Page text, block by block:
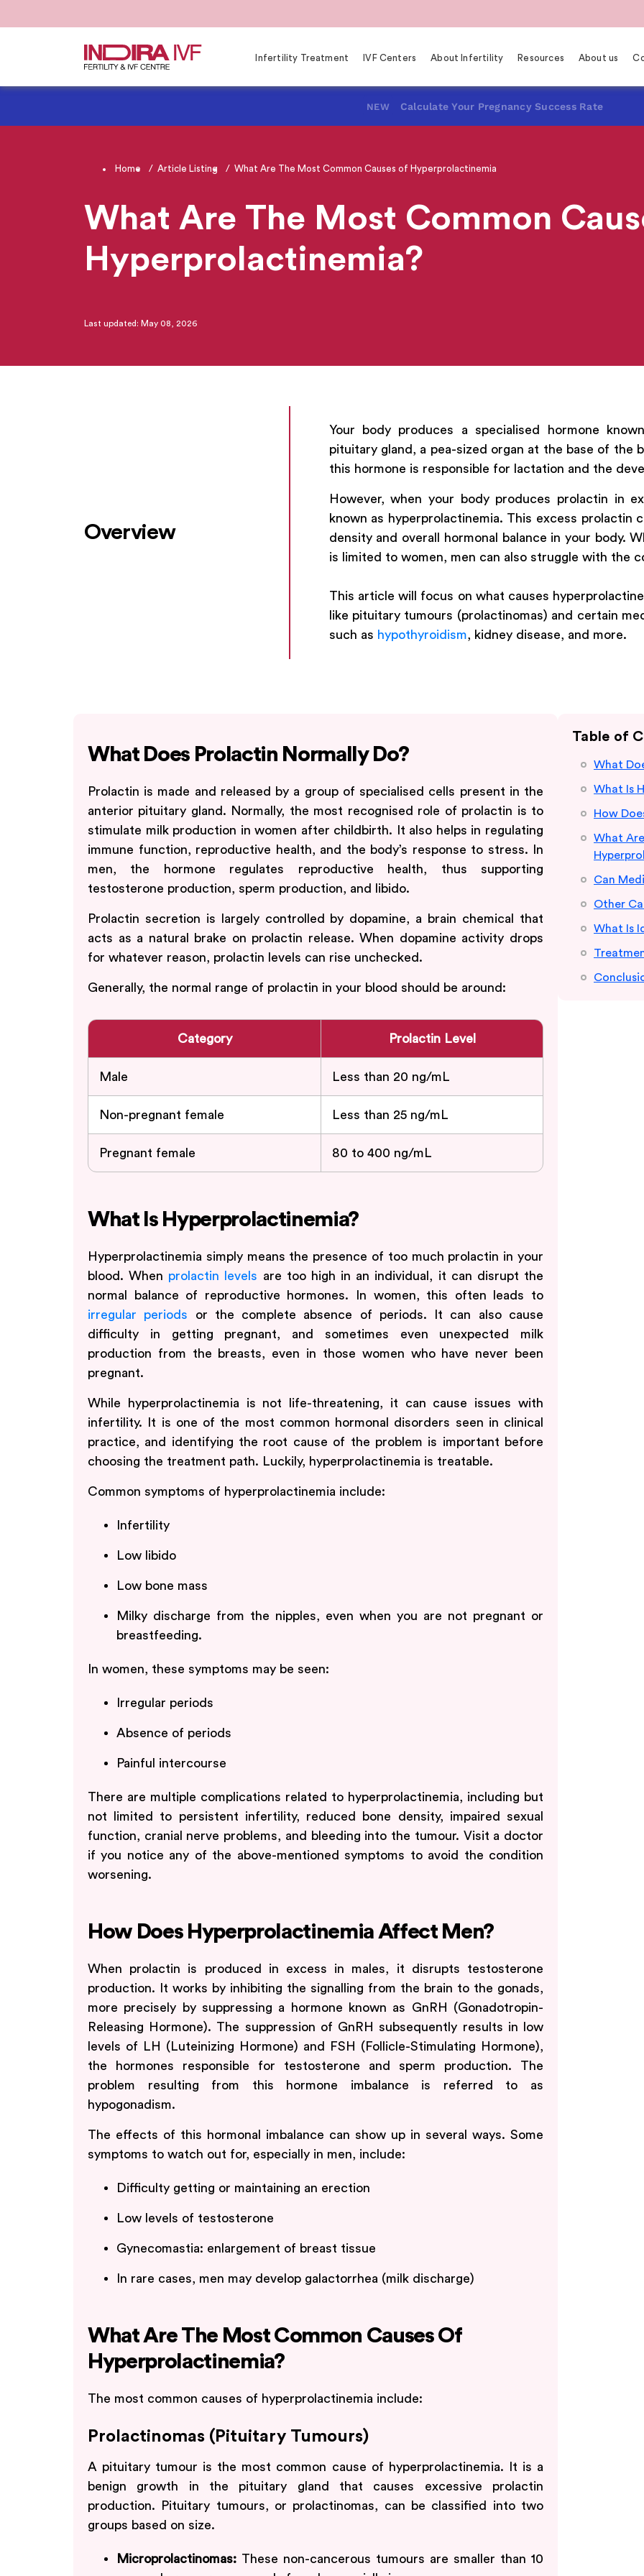
Infertility Treatment IVF Centers About Infertility Resources About us
NEW Calculate Your Pregnancy Success Rate
Home Article Listing What Are The Most Common Causes of Hyperprolactinemia
What Are The Most Common
Hyperprolactinemia?
Last updated: May 08, 2026
Overview
Your body produces a specialised hormone
pituitary gland, a pea-sized organ at the base of the
this hormone is responsible for lactation and the
However, when your body produces prolactin in
known as hyperprolactinemia. This excess
density and overall hormonal balance in your body.
is limited to women, men can also struggle with the
This article will focus on what causes
like pituitary tumours (prolactinomas) and certain
such as hypothyroidism, kidney disease, and more.
Table of
What
What Is
How
What
Can
Other
What Is
What Does Prolactin Normally Do?
Prolactin is made and released by a group of specialised cells present in the
anterior pituitary gland. Normally, the most recognised role of prolactin is to
stimulate milk production in women after childbirth. It also helps in regulating
immune function, reproductive health, and the body’s response to stress. In
men, the hormone regulates reproductive health, thus supporting
testosterone production, sperm production, and libido.
Prolactin secretion is largely controlled by dopamine, a brain chemical that
acts as a natural brake on prolactin release. When dopamine activity drops
for whatever reason, prolactin levels can rise unchecked.
Generally, the normal range of prolactin in your blood should be around:
Category Prolactin Level
Male Less than 20 ng/mL
Non-pregnant female Less than 25 ng/mL
Pregnant female 80 to 400 ng/mL
What Is Hyperprolactinemia?
Hyperprolactinemia simply means the presence of too much prolactin in your
blood. When prolactin levels are too high in an individual, it can disrupt the
normal balance of reproductive hormones. In women, this often leads to
irregular periods or the complete absence of periods. It can also cause
difficulty in getting pregnant, and sometimes even unexpected milk
production from the breasts, even in those women who have never been
pregnant.
While hyperprolactinemia is not life-threatening, it can cause issues with
infertility. It is one of the most common hormonal disorders seen in clinical
practice, and identifying the root cause of the problem is important before
choosing the treatment path. Luckily, hyperprolactinemia is treatable.
Common symptoms of hyperprolactinemia include:
Infertility
Low libido
Low bone mass
Milky discharge from the nipples, even when you are not pregnant or
breastfeeding.
In women, these symptoms may be seen:
Irregular periods
Absence of periods
Painful intercourse
There are multiple complications related to hyperprolactinemia, including but
not limited to persistent infertility, reduced bone density, impaired sexual
function, cranial nerve problems, and bleeding into the tumour. Visit a doctor
if you notice any of the above-mentioned symptoms to avoid the condition
worsening.
How Does Hyperprolactinemia Affect Men?
When prolactin is produced in excess in males, it disrupts testosterone
production. It works by inhibiting the signalling from the brain to the gonads,
more precisely by suppressing a hormone known as GnRH (Gonadotropin-
Releasing Hormone). The suppression of GnRH subsequently results in low
levels of LH (Luteinizing Hormone) and FSH (Follicle-Stimulating Hormone),
the hormones responsible for testosterone and sperm production. The
problem resulting from this hormone imbalance is referred to as
hypogonadism.
The effects of this hormonal imbalance can show up in several ways. Some
symptoms to watch out for, especially in men, include:
Difficulty getting or maintaining an erection
Low levels of testosterone
Gynecomastia: enlargement of breast tissue
In rare cases, men may develop galactorrhea (milk discharge)
What Are The Most Common Causes Of
Hyperprolactinemia?
The most common causes of hyperprolactinemia include:
Prolactinomas (Pituitary Tumours)
A pituitary tumour is the most common cause of hyperprolactinemia. It is a
benign growth in the pituitary gland that causes excessive prolactin
production. Pituitary tumours, or prolactinomas, can be classified into two
groups based on size.
Microprolactinomas: These non-cancerous tumours are smaller than 10